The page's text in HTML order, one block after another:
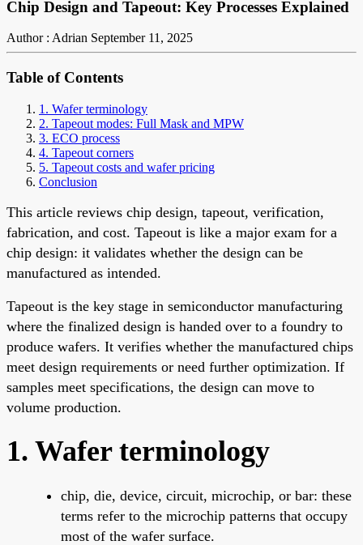
Chip Design and Tapeout: Key Processes Explained
Author : Adrian September 11, 2025
Table of Contents
1. Wafer terminology
2. Tapeout modes: Full Mask and MPW
3. ECO process
4. Tapeout corners
5. Tapeout costs and wafer pricing
Conclusion
This article reviews chip design, tapeout, verification,
fabrication, and cost. Tapeout is like a major exam for a
chip design: it validates whether the design can be
manufactured as intended.
Tapeout is the key stage in semiconductor manufacturing
where the finalized design is handed over to a foundry to
produce wafers. It verifies whether the manufactured chips
meet design requirements or need further optimization. If
samples meet specifications, the design can move to
volume production.
1. Wafer terminology
chip, die, device, circuit, microchip, or bar: these
terms refer to the microchip patterns that occupy
most of the wafer surface.